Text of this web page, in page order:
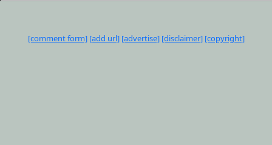
[comment form] [add url] [advertise] [disclaimer] [copyright]